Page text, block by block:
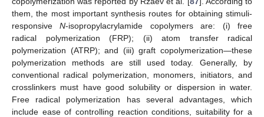
them, the most important synthesis routes for obtaining stimuli-
responsiveN-isopropylacrylamide copolymers are: (i) free
radical polymerization (FRP); (ii) atom transfer radical
polymerization (ATRP); and (iii) graft copolymerization—these
polymerization methods are still used today. Generally, by
conventional radical polymerization, monomers, initiators, and
crosslinkers must have good solubility or dispersion in water.
Free radical polymerization has several advantages, which
include ease of controlling reaction conditions, suitability for a